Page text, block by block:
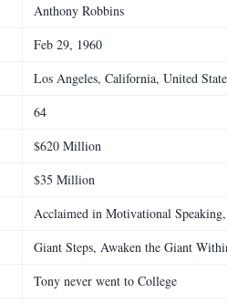
Anthony Robbins
Feb 29, 1960
Los Angeles, California, United
64
$620 Million
$35 Million
Acclaimed in Motivational
Giant Steps, Awaken the Giant
Tony never went to College